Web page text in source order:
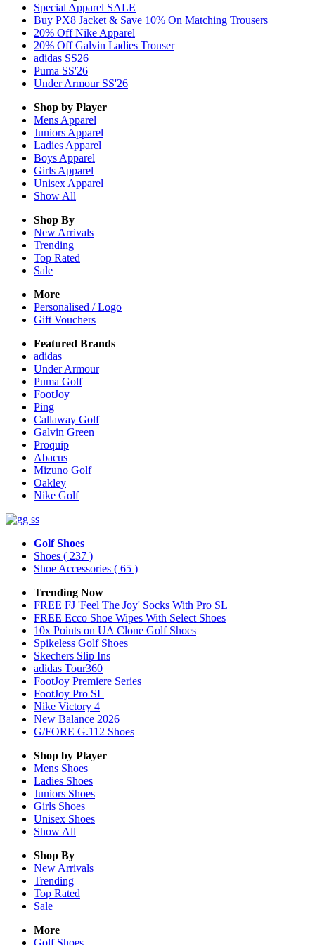
Special Apparel SALE
Buy PX8 Jacket & Save 10% On Matching Trousers
20% Off Nike Apparel
20% Off Galvin Ladies Trouser
adidas SS26
Puma SS'26
Under Armour SS'26
Shop by Player
Mens Apparel
Juniors Apparel
Ladies Apparel
Boys Apparel
Girls Apparel
Unisex Apparel
Show All
Shop By
New Arrivals
Trending
Top Rated
Sale
More
Personalised / Logo
Gift Vouchers
Featured Brands
adidas
Under Armour
Puma Golf
FootJoy
Ping
Callaway Golf
Galvin Green
Proquip
Abacus
Mizuno Golf
Oakley
Nike Golf
Golf Shoes
Shoes ( 237 )
Shoe Accessories ( 65 )
Trending Now
FREE FJ 'Feel The Joy' Socks With Pro SL
FREE Ecco Shoe Wipes With Select Shoes
10x Points on UA Clone Golf Shoes
Spikeless Golf Shoes
Skechers Slip Ins
adidas Tour360
FootJoy Premiere Series
FootJoy Pro SL
Nike Victory 4
New Balance 2026
G/FORE G.112 Shoes
Shop by Player
Mens Shoes
Ladies Shoes
Juniors Shoes
Girls Shoes
Unisex Shoes
Show All
Shop By
New Arrivals
Trending
Top Rated
Sale
More
Golf Shoes